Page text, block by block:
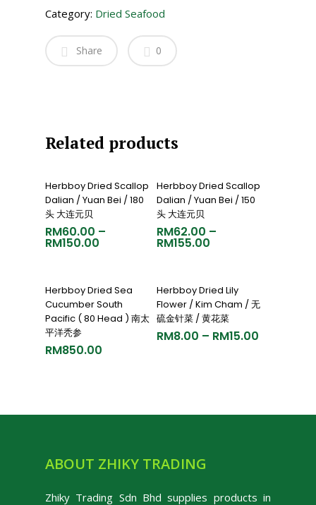
Category: Dried Seafood
Share 0
Related products
Select Options
Herbboy Dried Scallop
Dalian / Yuan Bei / 180
头 大连元贝
RM60.00 –
RM150.00
Select Options
Herbboy Dried Scallop
Dalian / Yuan Bei / 150
头 大连元贝
RM62.00 –
RM155.00
Add To Cart
Herbboy Dried Sea
Cucumber South
Pacific ( 80 Head ) 南太
平洋秃参
RM850.00
Select Options
Herbboy Dried Lily
Flower / Kim Cham / 无
硫金针菜 / 黄花菜
RM8.00 – RM15.00
ABOUT ZHIKY TRADING
Zhiky Trading Sdn Bhd supplies products in